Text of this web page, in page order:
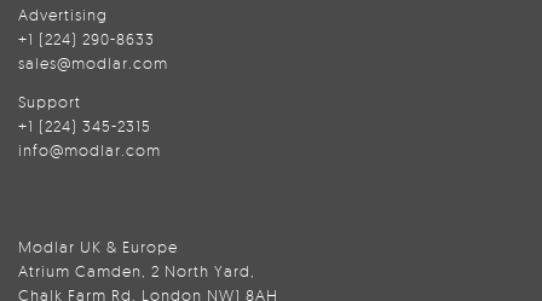
Advertising
+1 (224) 290-8633
sales@modlar.com
Support
+1 (224) 345-2315
info@modlar.com
Modlar UK & Europe
Atrium Camden, 2 North Yard,
Chalk Farm Rd, London NW1 8AH